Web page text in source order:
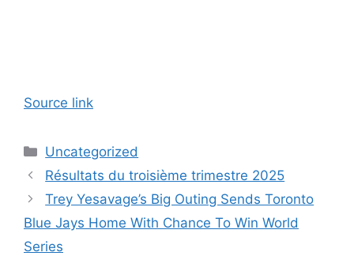
Source link
Categories
Uncategorized
Résultats du troisième trimestre 2025
Trey Yesavage’s Big Outing Sends Toronto
Blue Jays Home With Chance To Win World
Series